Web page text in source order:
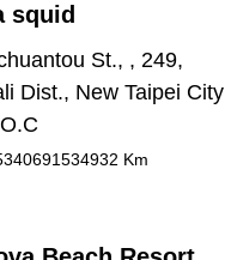
squid
St., , 249,
Dist., New Taipei City
Km